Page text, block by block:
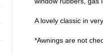
A lovely classic in
*Awnings are not